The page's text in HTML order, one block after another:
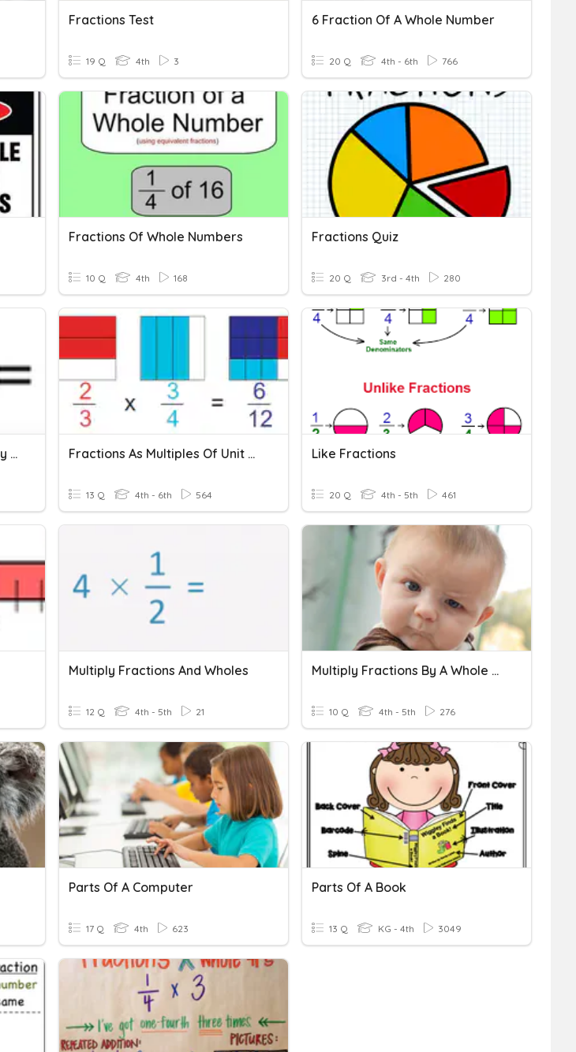
Fractions Test
19 Q 4th 3
6 Fraction Of A Whole Number
20 Q 4th - 6th 766
Fractions Of Whole Numbers
10 Q 4th 168
Fractions Quiz
20 Q 3rd - 4th 280
4.NF.4 Multiplying Fractions By Whole Numbers Review Fractions As Multiples Of Unit Fractions
13 Q 4th - 6th 564
Like Fractions
20 Q 4th - 5th 461
Multiply Fractions And Wholes
12 Q 4th - 5th 21
Multiply Fractions By A Whole Number
10 Q 4th - 5th 276
Parts Of A Computer
17 Q 4th 623
Parts Of A Book
13 Q KG - 4th 3049